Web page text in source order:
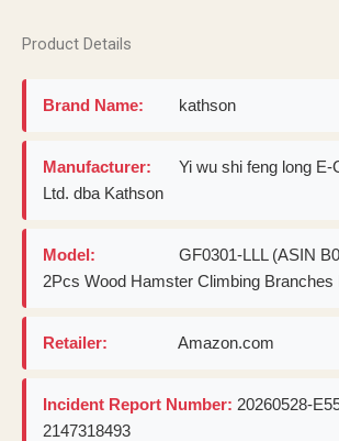
Product Details
Brand Name: kathson
Manufacturer:
Yi wu shi feng long
Ltd. dba Kathson
Model:
GF0301-LLL (ASIN
2Pcs Wood Hamster Climbing Branches
Retailer: Amazon.com
Incident Report Number: 20260528-
2147318493